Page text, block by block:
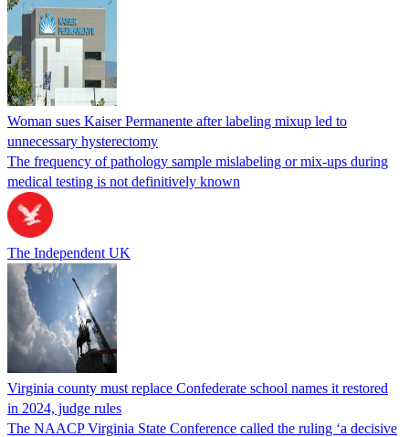
Woman sues Kaiser Permanente after labeling mixup led to
unnecessary hysterectomy
The frequency of pathology sample mislabeling or mix-ups during
medical testing is not definitively known
The Independent UK
Virginia county must replace Confederate school names it restored
in 2024, judge rules
The NAACP Virginia State Conference called the ruling ‘a decisive